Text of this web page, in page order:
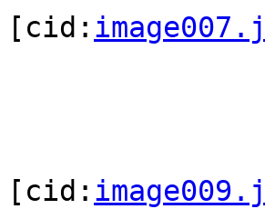
[cid:
[cid: